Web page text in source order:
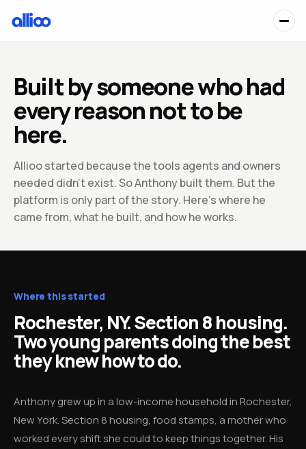
Built by someone who had
every reason not to be
here.
Allioo started because the tools agents and owners
needed didn't exist. So Anthony built them. But the
platform is only part of the story. Here's where he
came from, what he built, and how he works.
Where this started
Rochester, NY. Section 8 housing.
Two young parents doing the best
they knew how to do.
Anthony grew up in a low-income household in Rochester,
New York. Section 8 housing, food stamps, a mother who
worked every shift she could to keep things together. His